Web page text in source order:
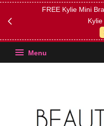
FREE Kylie Mini Bratz
Kylie
Menu